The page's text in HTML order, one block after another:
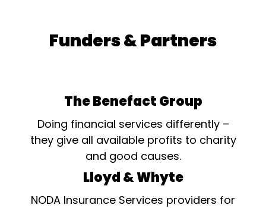
Funders & Partners
The Benefact Group
Doing financial services differently –
they give all available profits to charity
and good causes.
Lloyd & Whyte
NODA Insurance Services providers for